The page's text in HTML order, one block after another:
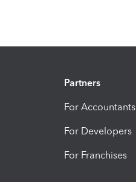
Partners
For Accountants
For Developers
For Franchises